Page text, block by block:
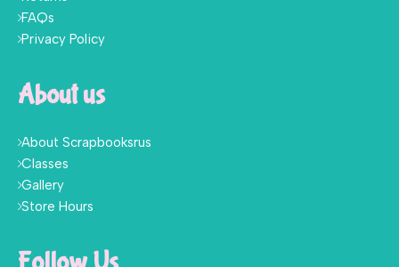
FAQs
Privacy Policy
About us
About Scrapbooksrus
Classes
Gallery
Store Hours